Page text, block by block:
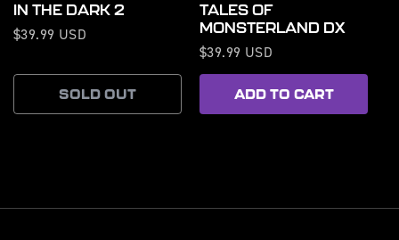
IN THE DARK 2
Regular
$39.99 USD
SOLD OUT
TALES OF
MONSTERLAND DX
Regular
price
$39.99 USD
ADD TO CART